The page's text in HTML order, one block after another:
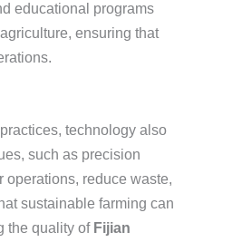
educational programs
ensuring that
technology also
such as precision
operations, reduce waste,
sustainable farming can
the quality of Fijian